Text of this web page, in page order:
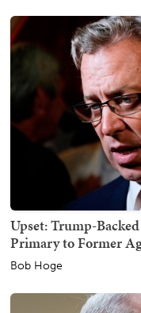
Upset: Trump-
Primary to Former
Bob Hoge